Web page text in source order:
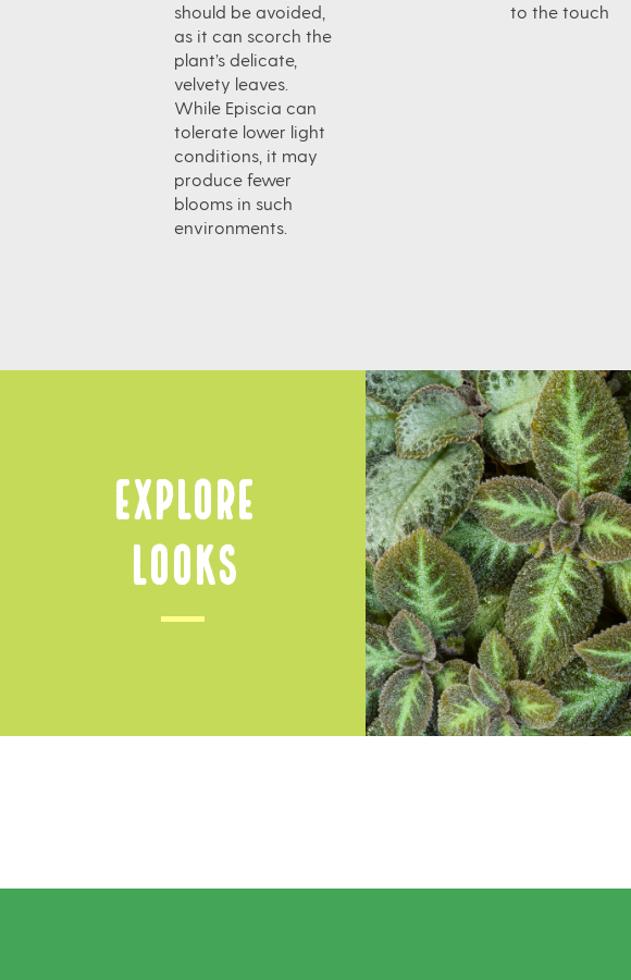
should be avoided,
as it can scorch the
plant’s delicate,
velvety leaves.
While Episcia can
tolerate lower light
conditions, it may
produce fewer
blooms in such
environments.
to the touch
Explore
Looks